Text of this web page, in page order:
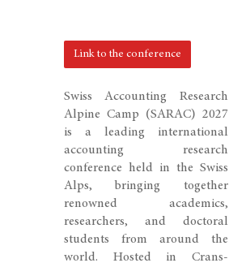
Swiss Accounting Research
Alpine Camp (SARAC) 2027
is a leading international
accounting research
conference held in the Swiss
Alps, bringing together
renowned academics,
researchers, and doctoral
students from around the
world. Hosted in Crans-
Link to the conference